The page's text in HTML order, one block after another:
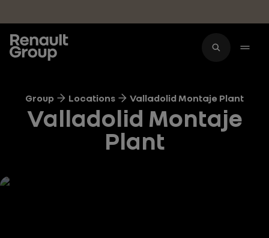
Group Locations Valladolid Montaje Plant
Valladolid Montaje
Plant